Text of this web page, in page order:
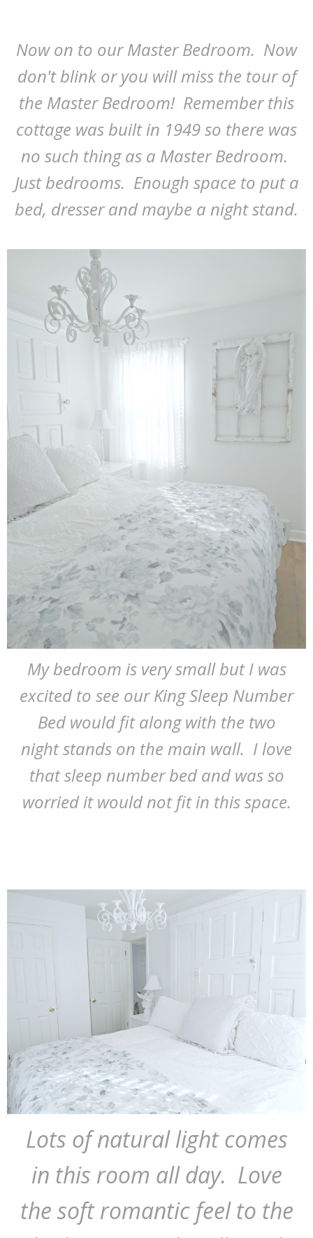
Now on to our Master Bedroom. Now
don't blink or you will miss the tour of
the Master Bedroom! Remember this
cottage was built in 1949 so there was
no such thing as a Master Bedroom.
Just bedrooms. Enough space to put a
bed, dresser and maybe a night stand.
My bedroom is very small but I was
excited to see our King Sleep Number
Bed would fit along with the two
night stands on the main wall. I love
that sleep number bed and was so
worried it would not fit in this space.
Lots of natural light comes
in this room all day. Love
the soft romantic feel to the